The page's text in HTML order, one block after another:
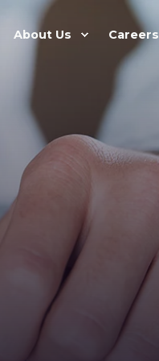
About Us Careers